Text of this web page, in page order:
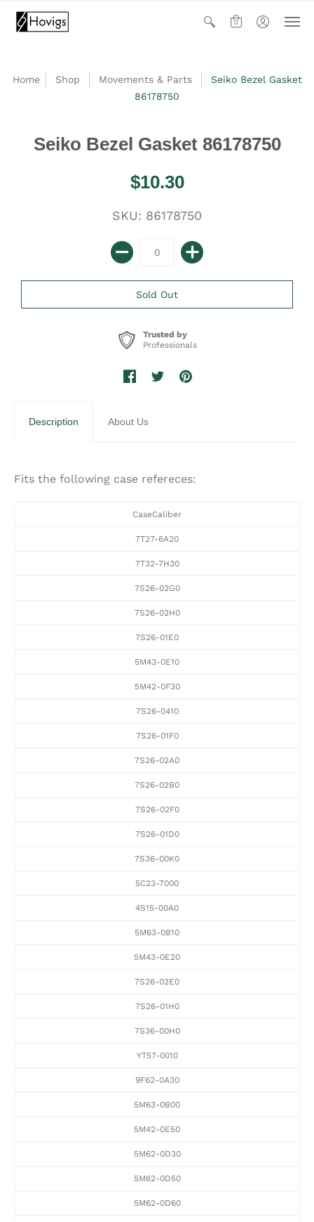
0
Home Shop Movements & Parts
Seiko Bezel Gasket
86178750
Seiko Bezel Gasket 86178750
$10.30
SKU: 86178750
Trusted by
Professionals
Description About Us
Fits the following case refereces:
CaseCaliber
7T27-6A20
7T32-7H30
7S26-02G0
7S26-02H0
7S26-01E0
5M43-0E10
5M42-0F30
7S26-0410
7S26-01F0
7S26-02A0
7S26-02B0
7S26-02F0
7S26-01D0
7S36-00K0
5C23-7000
4S15-00A0
5M63-0B10
5M43-0E20
7S26-02E0
7S26-01H0
7S36-00H0
YT57-0010
9F62-0A30
5M63-0B00
5M42-0E50
5M62-0D30
5M62-0D50
5M62-0D60